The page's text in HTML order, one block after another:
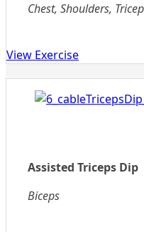
Chest, Shoulders,
View Exercise
Assisted Triceps Dip
Biceps